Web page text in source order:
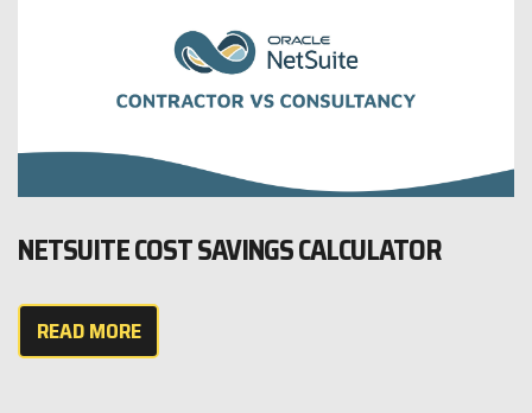
NETSUITE COST SAVINGS CALCULATOR
READ MORE